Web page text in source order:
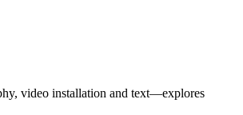
video installation and text—explores